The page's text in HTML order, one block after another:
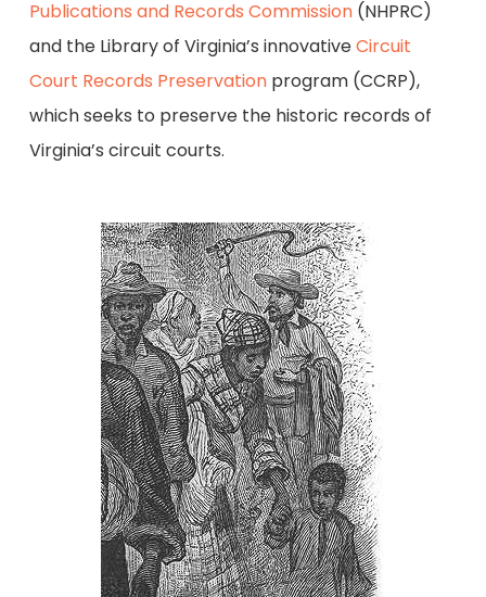
Publications and Records Commission(NHPRC)
and the Library of Virginia’s innovativeCircuit
Court Records Preservationprogram (CCRP),
which seeks to preserve the historic records of
Virginia’s circuit courts.